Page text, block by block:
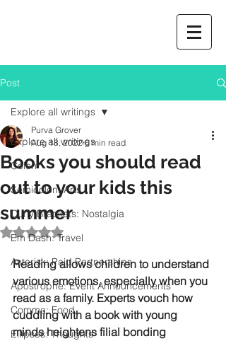
Post
Explore all writings
Colon
Semicolon: Arts
Curly Brackets: Nostalgia
Em Dash: Travel
Asterisk: Paid Partnerships
Apostrophe: Event Announcements
Comma: Food
Ellipses: Thoughts
Explore all writings
Books you should read
out to your kids this
summer
Purva Grover
Aug 18, 2022 6 min read
Rated NaN out of 5 stars.
Reading allows children to understand
various emotions, especially when you
read as a family. Experts vouch how
cuddling with a book with young
minds heightens filial bonding